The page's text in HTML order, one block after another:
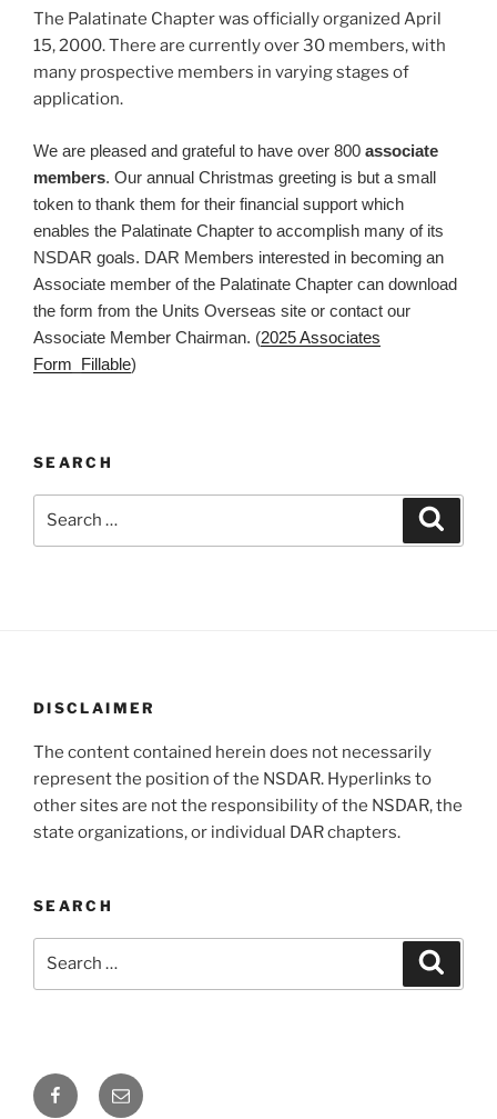
The Palatinate Chapter was officially organized April
15, 2000. There are currently over 30 members, with
many prospective members in varying stages of
application.
We are pleased and grateful to have over 800 associate
members. Our annual Christmas greeting is but a small
token to thank them for their financial support which
enables the Palatinate Chapter to accomplish many of its
NSDAR goals. DAR Members interested in becoming an
Associate member of the Palatinate Chapter can download
the form from the Units Overseas site or contact our
Associate Member Chairman. (2025 Associates
Form_Fillable)
SEARCH
DISCLAIMER
The content contained herein does not necessarily
represent the position of the NSDAR. Hyperlinks to
other sites are not the responsibility of the NSDAR, the
state organizations, or individual DAR chapters.
SEARCH
FacebookEmail